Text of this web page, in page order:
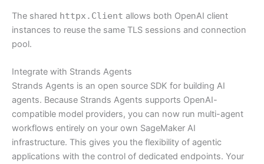
The shared httpx.Client allows both OpenAI client
instances to reuse the same TLS sessions and connection
pool.
Integrate with Strands Agents
Strands Agents is an open source SDK for building AI
agents. Because Strands Agents supports OpenAI-
compatible model providers, you can now run multi-agent
workflows entirely on your own SageMaker AI
infrastructure. This gives you the flexibility of agentic
applications with the control of dedicated endpoints. Your